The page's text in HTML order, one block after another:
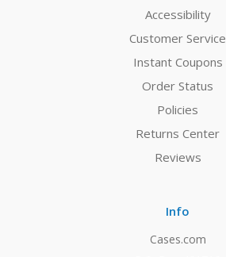
Accessibility
Customer Service
Instant Coupons
Order Status
Policies
Returns Center
Reviews
Info
Cases.com